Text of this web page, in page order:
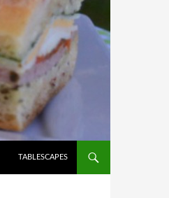
TABLESCAPES